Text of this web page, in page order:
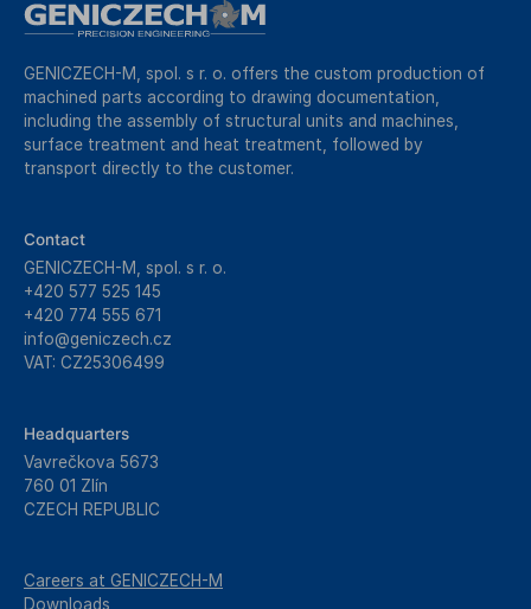
GENICZECH-M, spol. s r. o. offers the custom production of
machined parts according to drawing documentation,
including the assembly of structural units and machines,
surface treatment and heat treatment, followed by
transport directly to the customer.
Contact
GENICZECH-M, spol. s r. o.
+420 577 525 145
+420 774 555 671
info@geniczech.cz
VAT: CZ25306499
Headquarters
Vavrečkova 5673
760 01 Zlín
CZECH REPUBLIC
Careers at GENICZECH-M
Downloads